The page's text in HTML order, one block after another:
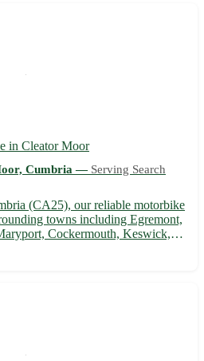
in Cleator Moor
Cumbria — Serving Search
(CA25), our reliable motorbike
towns including Egremont,
Cockermouth, Keswick,
secure, and professional -